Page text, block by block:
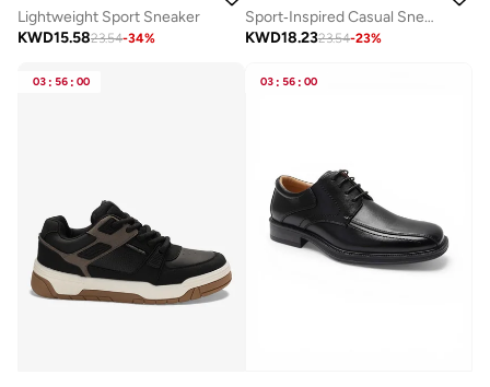
Lightweight Sport Sneaker
KWD15.5823.54-34%
Sport‑Inspired Casual Sneakers
KWD18.2323.54-23%
03 : 56 : 00 03 : 56 : 00